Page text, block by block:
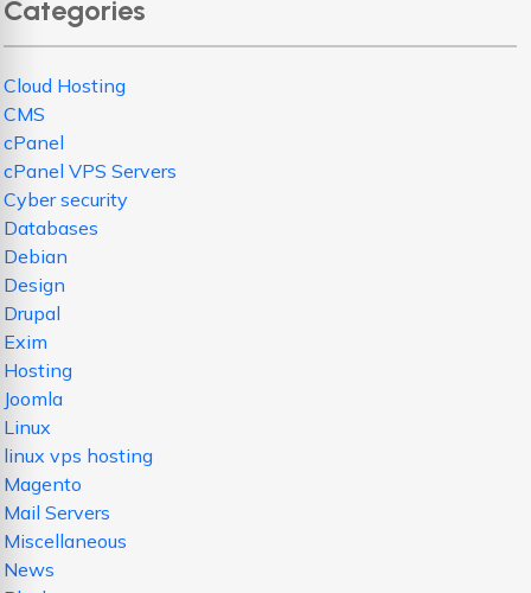
Categories
Cloud Hosting
CMS
cPanel
cPanel VPS Servers
Cyber security
Databases
Debian
Design
Drupal
Exim
Hosting
Joomla
Linux
linux vps hosting
Magento
Mail Servers
Miscellaneous
News